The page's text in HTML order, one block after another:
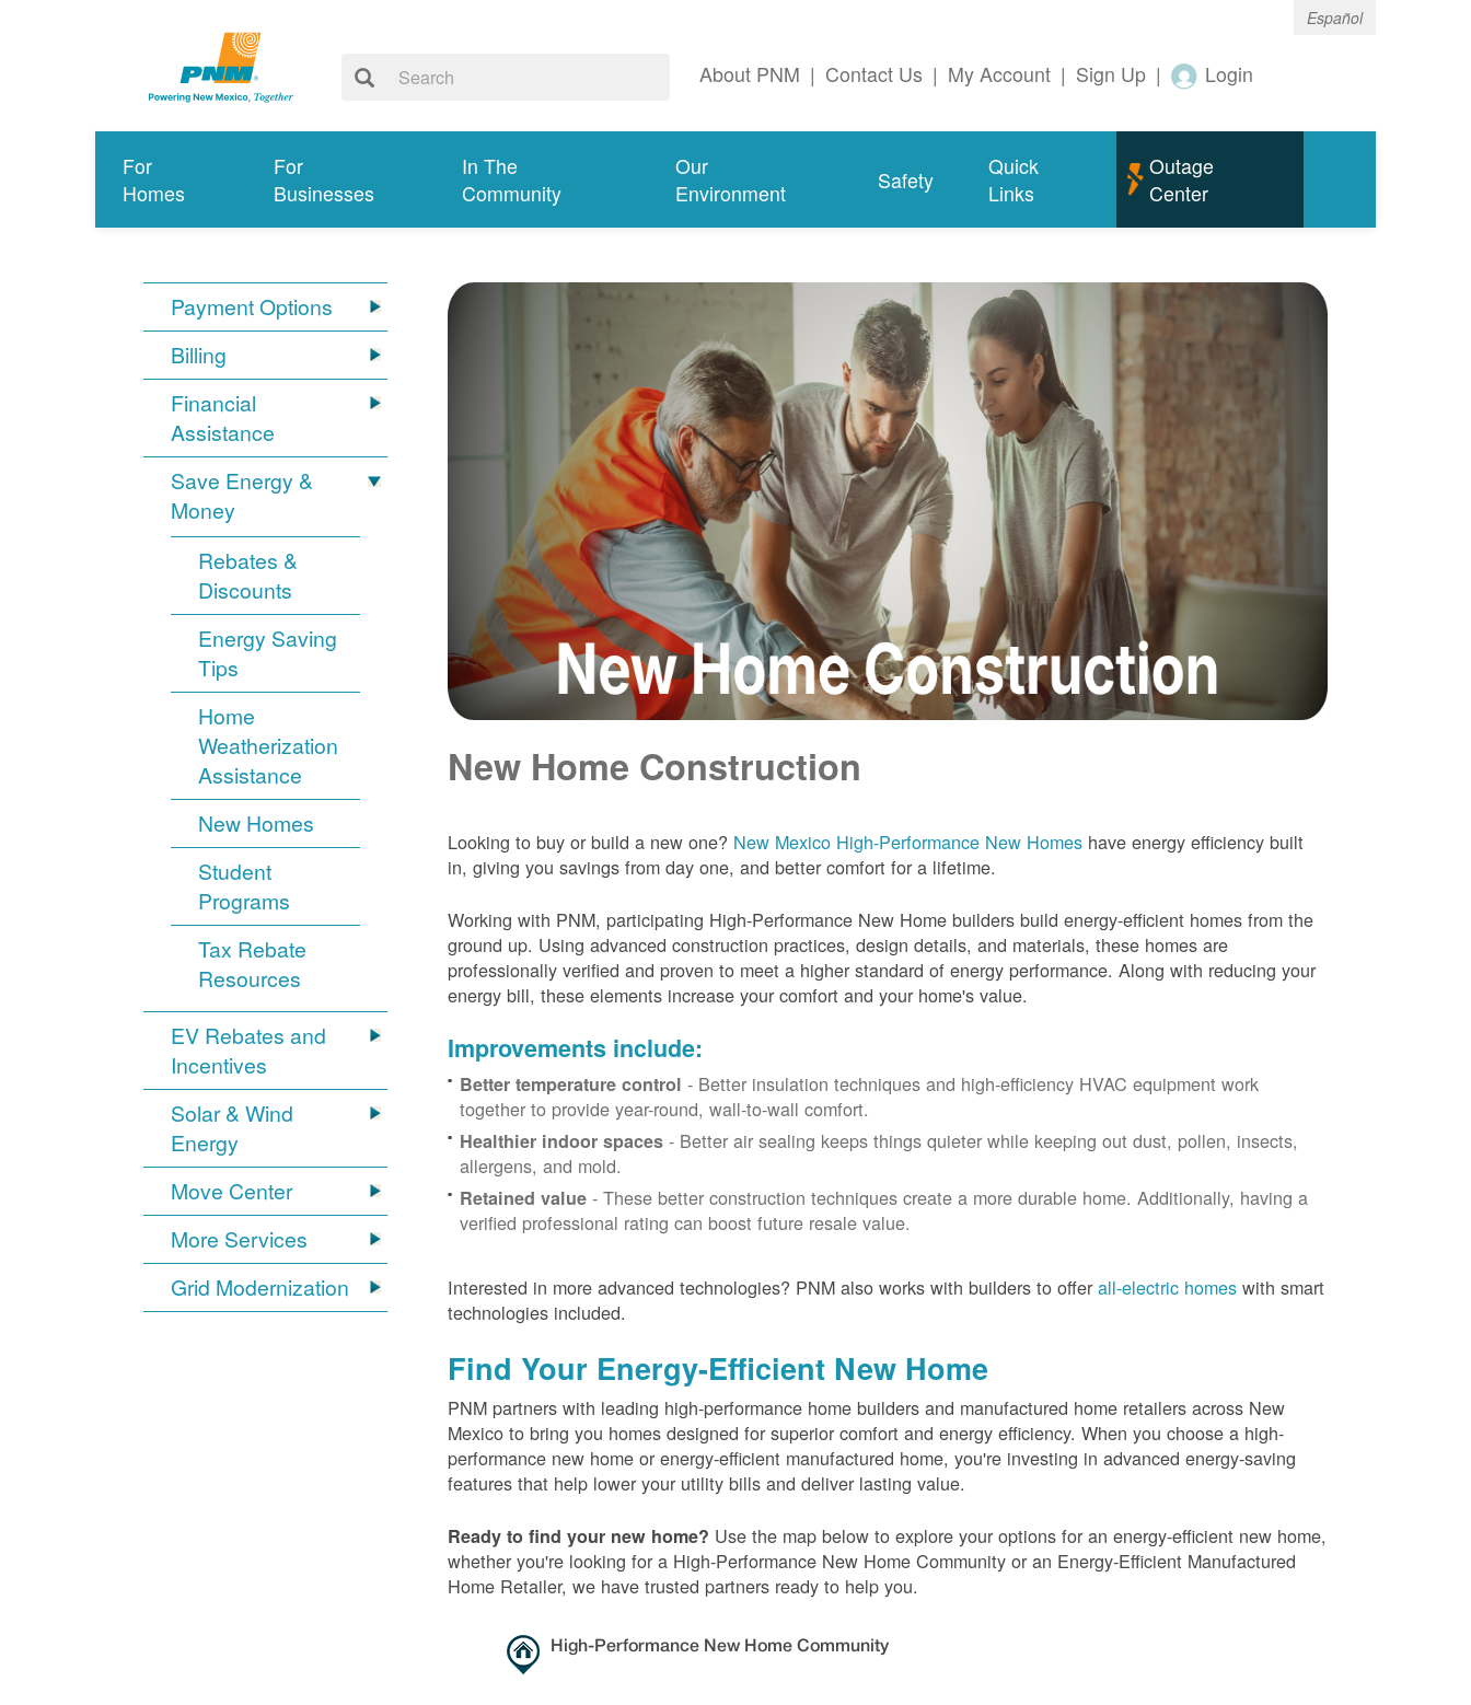
Español
About PNM | Contact Us | My Account | Sign Up | Login
For
Homes
For
Businesses
In The
Community
Our
Environment
Safety
Quick
Links
Outage
Center
Payment Options
Billing
Financial
Assistance
Save Energy &
Money
Rebates &
Discounts
Energy Saving
Tips
Home
Weatherization
Assistance
New Homes
Student
Programs
Tax Rebate
Resources
EV Rebates and
Incentives
Solar & Wind
Energy
Move Center
More Services
Grid Modernization
New Home Construction
Looking to buy or build a new one? New Mexico High-Performance New Homes have energy efficiency built
in, giving you savings from day one, and better comfort for a lifetime.
Working with PNM, participating High-Performance New Home builders build energy-efficient homes from the
ground up. Using advanced construction practices, design details, and materials, these homes are
professionally verified and proven to meet a higher standard of energy performance. Along with reducing your
energy bill, these elements increase your comfort and your home's value.
Improvements include:
Better temperature control - Better insulation techniques and high-efficiency HVAC equipment work
together to provide year-round, wall-to-wall comfort.
Healthier indoor spaces - Better air sealing keeps things quieter while keeping out dust, pollen, insects,
allergens, and mold.
Retained value - These better construction techniques create a more durable home. Additionally, having a
verified professional rating can boost future resale value.
Interested in more advanced technologies? PNM also works with builders to offerall-electric homes with smart
technologies included.
Find Your Energy-Efficient New Home
PNM partners with leading high-performance home builders and manufactured home retailers across New
Mexico to bring you homes designed for superior comfort and energy efficiency. When you choose a high-
performance new home or energy-efficient manufactured home, you're investing in advanced energy-saving
features that help lower your utility bills and deliver lasting value.
Ready to find your new home? Use the map below to explore your options for an energy-efficient new home,
whether you're looking for a High-Performance New Home Community or an Energy-Efficient Manufactured
Home Retailer, we have trusted partners ready to help you.